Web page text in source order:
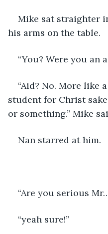
Mike sat straighter
his arms on the table.
“You? Were you an
“Aid? No. More like
student for Christ
or something.” Mike
Nan starred at him.
“Are you serious
“yeah sure!”